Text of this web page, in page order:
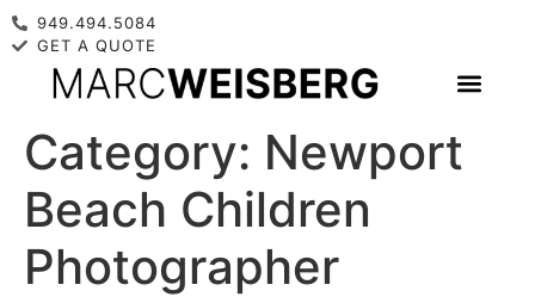
949.494.5084
GET A QUOTE
Category: Newport
Beach Children
Photographer